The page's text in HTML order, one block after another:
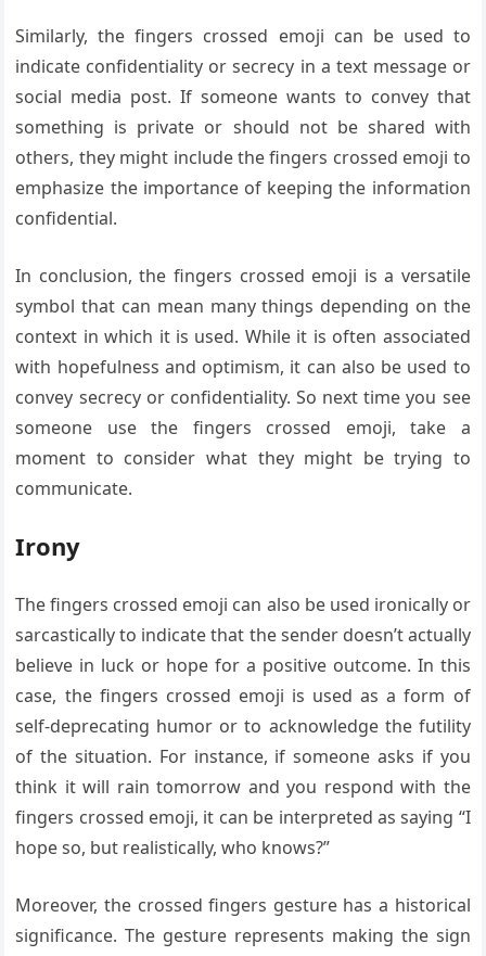
Similarly, the fingers crossed emoji can be used to
indicate confidentiality or secrecy in a text message or
social media post. If someone wants to convey that
something is private or should not be shared with
others, they might include the fingers crossed emoji to
emphasize the importance of keeping the information
confidential.
In conclusion, the fingers crossed emoji is a versatile
symbol that can mean many things depending on the
context in which it is used. While it is often associated
with hopefulness and optimism, it can also be used to
convey secrecy or confidentiality. So next time you see
someone use the fingers crossed emoji, take a
moment to consider what they might be trying to
communicate.
Irony
The fingers crossed emoji can also be used ironically or
sarcastically to indicate that the sender doesn’t actually
believe in luck or hope for a positive outcome. In this
case, the fingers crossed emoji is used as a form of
self-deprecating humor or to acknowledge the futility
of the situation. For instance, if someone asks if you
think it will rain tomorrow and you respond with the
fingers crossed emoji, it can be interpreted as saying “I
hope so, but realistically, who knows?”
Moreover, the crossed fingers gesture has a historical
significance. The gesture represents making the sign